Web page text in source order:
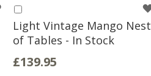
WISH
LISTLight Vintage Mango Nest
of Tables - In Stock
£139.95
to
Basket